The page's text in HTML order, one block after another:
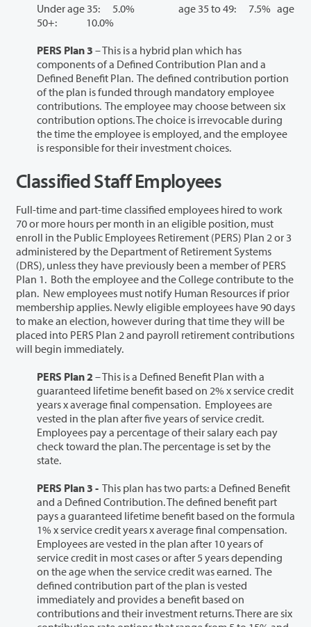
Under age 35: 5.0% age 35 to 49: 7.5% age
50+: 10.0%
PERS Plan 3 – This is a hybrid plan which has
components of a Defined Contribution Plan and a
Defined Benefit Plan. The defined contribution portion
of the plan is funded through mandatory employee
contributions. The employee may choose between six
contribution options. The choice is irrevocable during
the time the employee is employed, and the employee
is responsible for their investment choices.
Classified Staff Employees
Full-time and part-time classified employees hired to work
70 or more hours per month in an eligible position, must
enroll in the Public Employees Retirement (PERS) Plan 2 or 3
administered by the Department of Retirement Systems
(DRS), unless they have previously been a member of PERS
Plan 1. Both the employee and the College contribute to the
plan. New employees must notify Human Resources if prior
membership applies. Newly eligible employees have 90 days
to make an election, however during that time they will be
placed into PERS Plan 2 and payroll retirement contributions
will begin immediately.
PERS Plan 2 – This is a Defined Benefit Plan with a
guaranteed lifetime benefit based on 2% x service credit
years x average final compensation. Employees are
vested in the plan after five years of service credit.
Employees pay a percentage of their salary each pay
check toward the plan. The percentage is set by the
state.
PERS Plan 3 - This plan has two parts: a Defined Benefit
and a Defined Contribution. The defined benefit part
pays a guaranteed lifetime benefit based on the formula
1% x service credit years x average final compensation.
Employees are vested in the plan after 10 years of
service credit in most cases or after 5 years depending
on the age when the service credit was earned. The
defined contribution part of the plan is vested
immediately and provides a benefit based on
contributions and their investment returns. There are six